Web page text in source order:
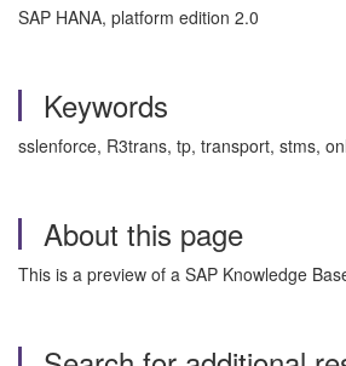
SAP HANA, platform edition 2.0
Keywords
sslenforce, R3trans, tp, transport, stms,
About this page
This is a preview of a SAP Knowledge